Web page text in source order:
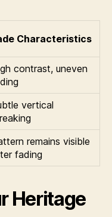
Characteristics
contrast, uneven
vertical
remains visible
fading
Heritage